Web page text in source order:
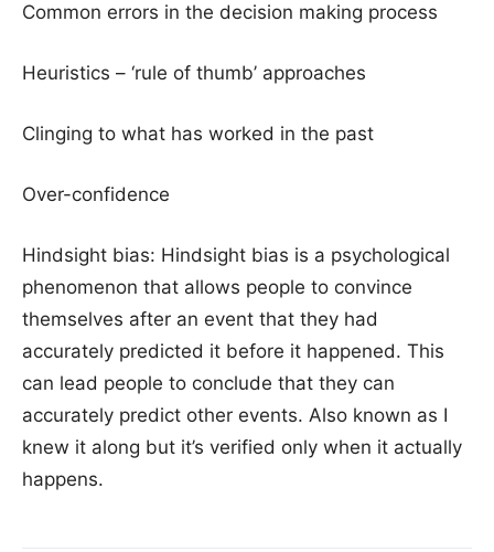
Common errors in the decision making process
Heuristics – ‘rule of thumb’ approaches
Clinging to what has worked in the past
Over-confidence
Hindsight bias: Hindsight bias is a psychological
phenomenon that allows people to convince
themselves after an event that they had
accurately predicted it before it happened. This
can lead people to conclude that they can
accurately predict other events. Also known as I
knew it along but it’s verified only when it actually
happens.